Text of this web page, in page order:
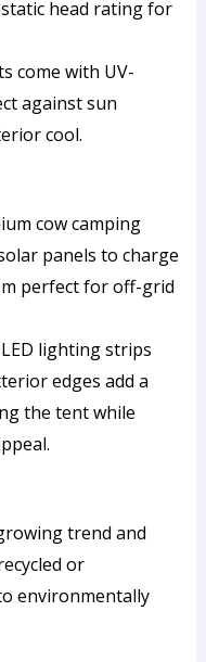
head rating for
come with UV-
against sun
cool.
cow camping
panels to charge
perfect for off-grid
lighting strips
edges add a
the tent while
trend and
or
environmentally